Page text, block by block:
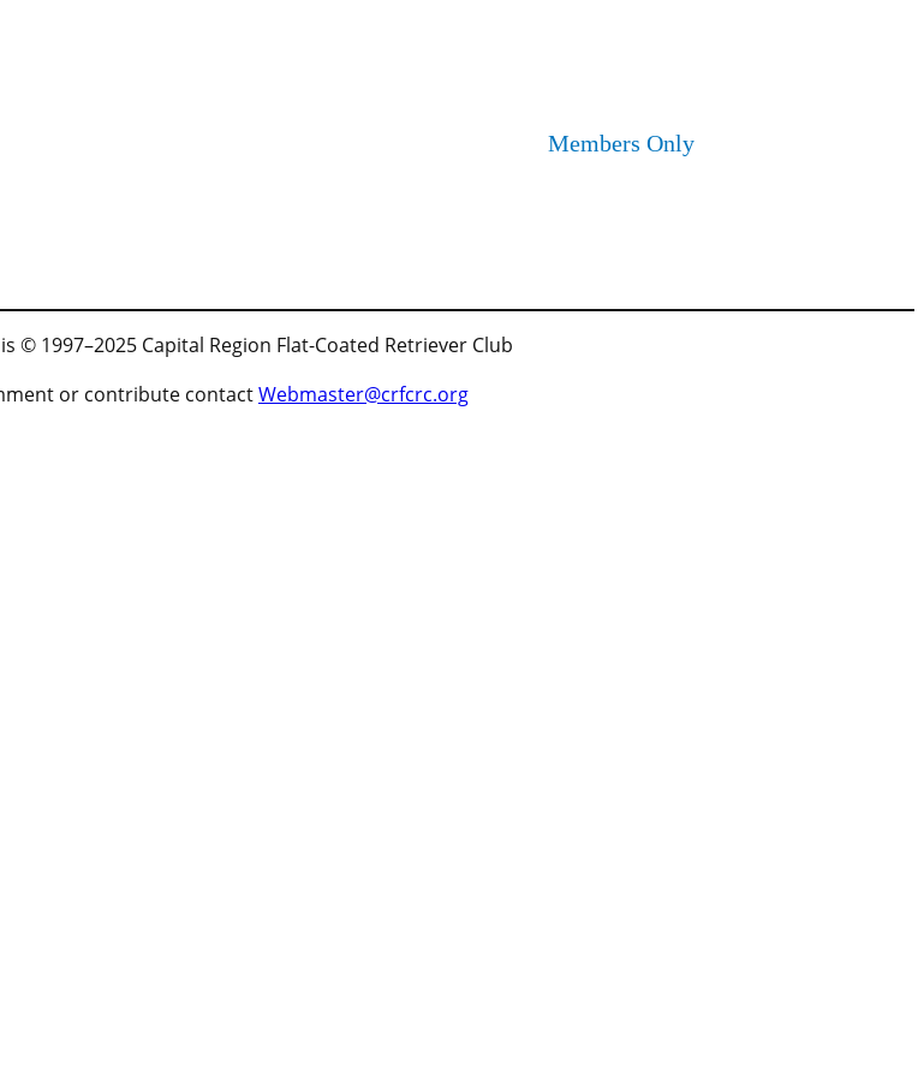
Members Only
© 1997–2025 Capital Region Flat-Coated Retriever Club
or contribute contactWebmaster@crfcrc.org